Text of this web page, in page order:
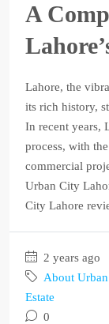
A
Lahore, the
its rich history,
In recent years,
process, with
commercial
Urban City
City Lahore
2 years ago
About
Estate
0